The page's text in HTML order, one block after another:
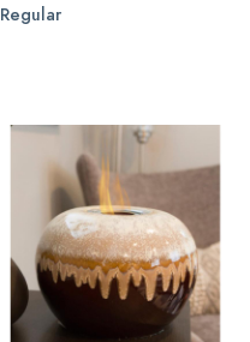
Regular